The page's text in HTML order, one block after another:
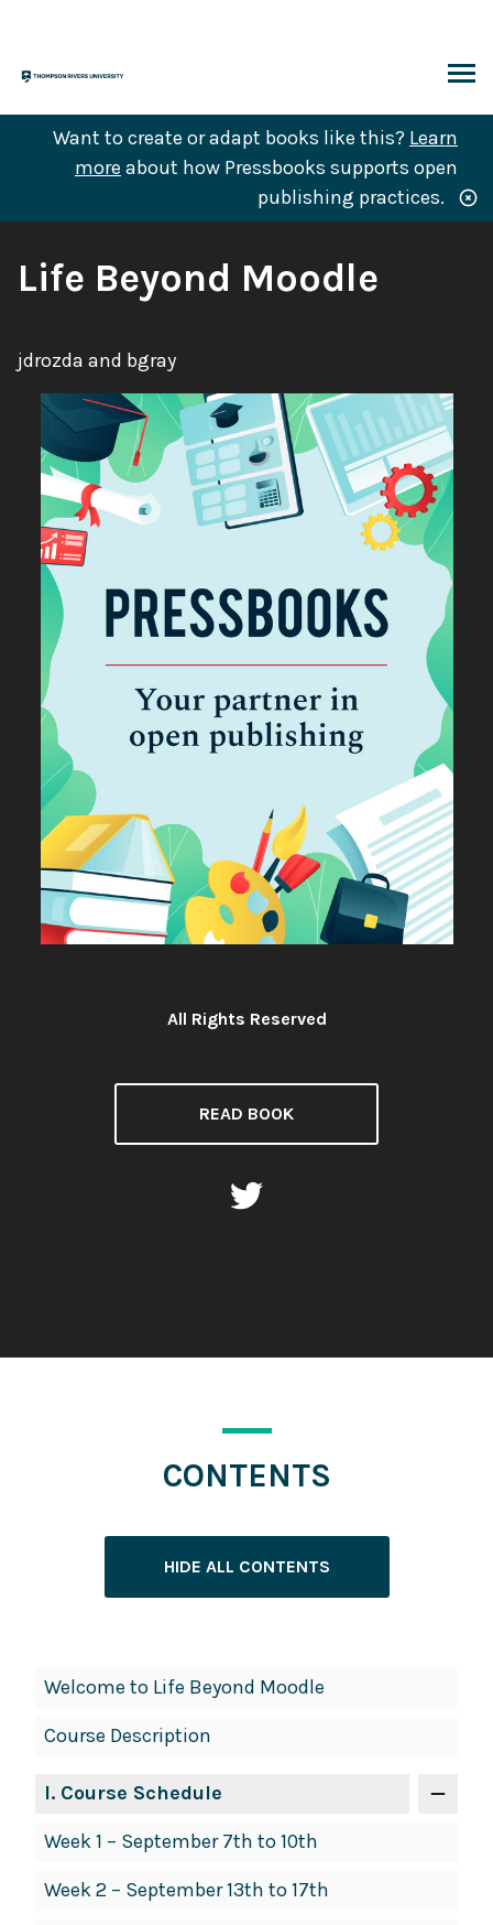
content
Want to create or adapt books like this? Learn
more about how Pressbooks supports open
publishing practices.
Book
Life Beyond Moodle
Authors:
jdrozda and bgray
License:
All Rights Reserved
READ BOOK
CONTENTS
HIDE ALL CONTENTS
Book
Navigation
Welcome to Life Beyond Moodle
Course Description
I. Course Schedule
Week 1 – September 7th to 10th
Week 2 – September 13th to 17th